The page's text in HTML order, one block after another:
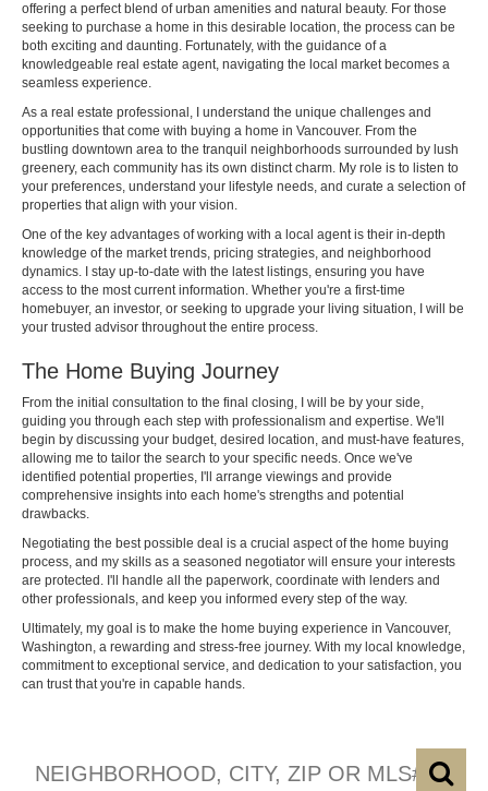
offering a perfect blend of urban amenities and natural beauty. For those
seeking to purchase a home in this desirable location, the process can be
both exciting and daunting. Fortunately, with the guidance of a
knowledgeable real estate agent, navigating the local market becomes a
seamless experience.
As a real estate professional, I understand the unique challenges and
opportunities that come with buying a home in Vancouver. From the
bustling downtown area to the tranquil neighborhoods surrounded by lush
greenery, each community has its own distinct charm. My role is to listen to
your preferences, understand your lifestyle needs, and curate a selection of
properties that align with your vision.
One of the key advantages of working with a local agent is their in-depth
knowledge of the market trends, pricing strategies, and neighborhood
dynamics. I stay up-to-date with the latest listings, ensuring you have
access to the most current information. Whether you're a first-time
homebuyer, an investor, or seeking to upgrade your living situation, I will be
your trusted advisor throughout the entire process.
The Home Buying Journey
From the initial consultation to the final closing, I will be by your side,
guiding you through each step with professionalism and expertise. We'll
begin by discussing your budget, desired location, and must-have features,
allowing me to tailor the search to your specific needs. Once we've
identified potential properties, I'll arrange viewings and provide
comprehensive insights into each home's strengths and potential
drawbacks.
Negotiating the best possible deal is a crucial aspect of the home buying
process, and my skills as a seasoned negotiator will ensure your interests
are protected. I'll handle all the paperwork, coordinate with lenders and
other professionals, and keep you informed every step of the way.
Ultimately, my goal is to make the home buying experience in Vancouver,
Washington, a rewarding and stress-free journey. With my local knowledge,
commitment to exceptional service, and dedication to your satisfaction, you
can trust that you're in capable hands.